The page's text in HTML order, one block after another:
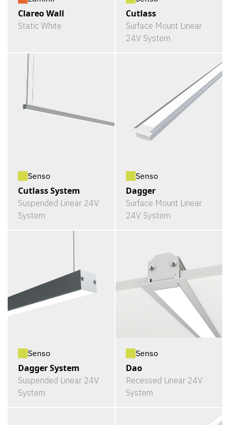
Clareo Wall
Static White
Cutlass
Surface Mount Linear
24V System
Senso
Cutlass System
Suspended Linear 24V
System
Senso
Dagger
Surface Mount Linear
24V System
Senso
Dagger System
Suspended Linear 24V
System
Senso
Dao
Recessed Linear 24V
System